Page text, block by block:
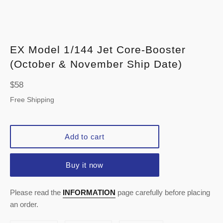
EX Model 1/144 Jet Core-Booster
(October & November Ship Date)
Regular
price
$58
Free Shipping
Add to cart
Buy it now
Please read the INFORMATION page carefully before placing
an order.